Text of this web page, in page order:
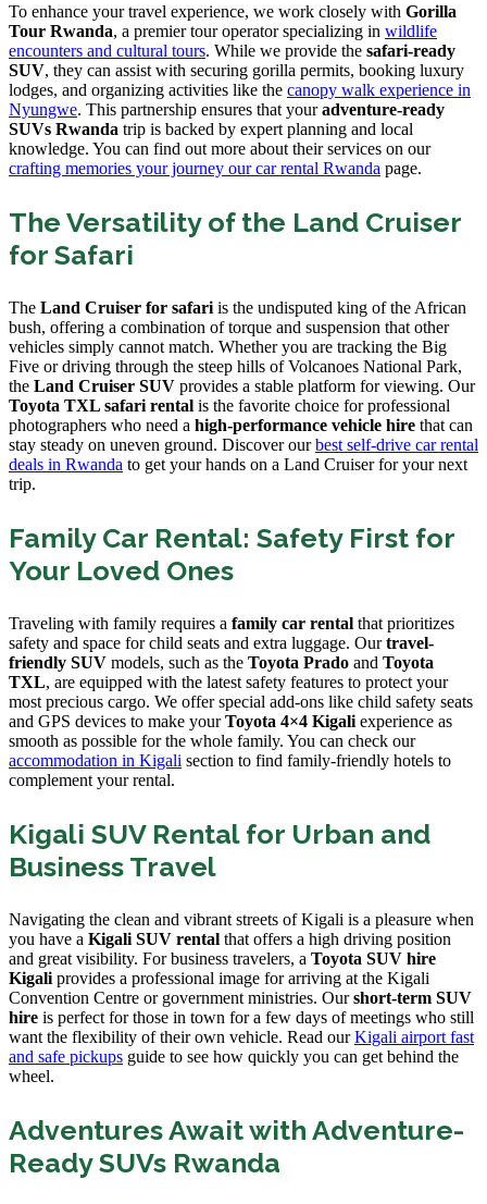
To enhance your travel experience, we work closely with Gorilla
Tour Rwanda, a premier tour operator specializing in wildlife
encounters and cultural tours. While we provide the safari-ready
SUV, they can assist with securing gorilla permits, booking luxury
lodges, and organizing activities like the canopy walk experience in
Nyungwe. This partnership ensures that youradventure-ready
SUVs Rwanda trip is backed by expert planning and local
knowledge. You can find out more about their services on our
crafting memories your journey our car rental Rwanda page.
The Versatility of the Land Cruiser
for Safari
The Land Cruiser for safari is the undisputed king of the African
bush, offering a combination of torque and suspension that other
vehicles simply cannot match. Whether you are tracking the Big
Five or driving through the steep hills of Volcanoes National Park,
the Land Cruiser SUV provides a stable platform for viewing. Our
Toyota TXL safari rental is the favorite choice for professional
photographers who need a high-performance vehicle hire that can
stay steady on uneven ground. Discover ourbest self-drive car rental
deals in Rwanda to get your hands on a Land Cruiser for your next
trip.
Family Car Rental: Safety First for
Your Loved Ones
Traveling with family requires a family car rental that prioritizes
safety and space for child seats and extra luggage. Ourtravel-
friendly SUV models, such as the Toyota Prado and Toyota
TXL, are equipped with the latest safety features to protect your
most precious cargo. We offer special add-ons like child safety seats
and GPS devices to make yourToyota 4×4 Kigali experience as
smooth as possible for the whole family. You can check our
accommodation in Kigali section to find family-friendly hotels to
complement your rental.
Kigali SUV Rental for Urban and
Business Travel
Navigating the clean and vibrant streets of Kigali is a pleasure when
you have a Kigali SUV rental that offers a high driving position
and great visibility. For business travelers, a Toyota SUV hire
Kigali provides a professional image for arriving at the Kigali
Convention Centre or government ministries. Ourshort-term SUV
hire is perfect for those in town for a few days of meetings who still
want the flexibility of their own vehicle. Read ourKigali airport fast
and safe pickups guide to see how quickly you can get behind the
wheel.
Adventures Await with Adventure-
Ready SUVs Rwanda